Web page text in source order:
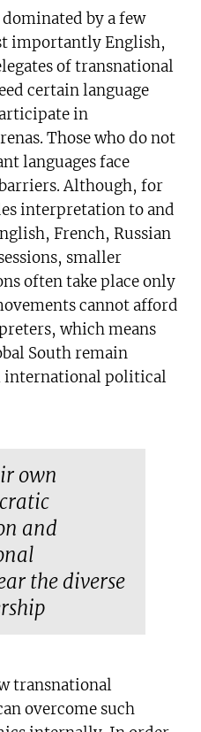
by a few
importantly English,
of transnational
certain language
in
Those who do not
languages face
Although, for
interpretation to and
French, Russian
smaller
often take place only
cannot afford
which means
South remain
international political
own
and
the diverse
transnational
overcome such